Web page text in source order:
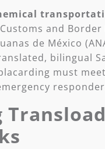
and Border
de México
bilingual
must